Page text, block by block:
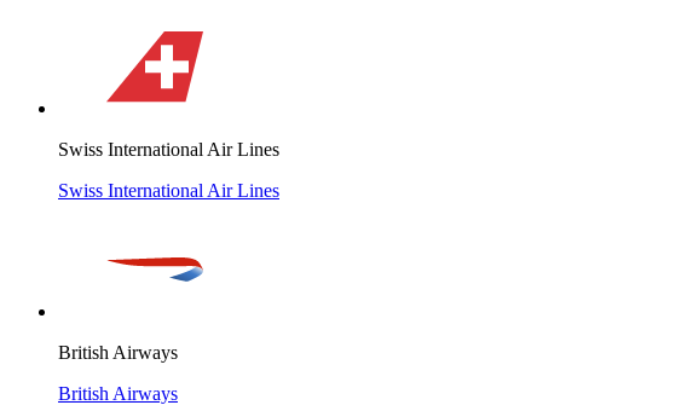
Swiss International Air Lines
Swiss International Air Lines
British Airways
British Airways